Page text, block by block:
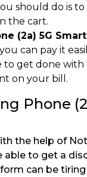
should do is
the cart.
(2a) 5G
can pay it
get done with
on your bill.
Phone
the help of
able to get a
can be